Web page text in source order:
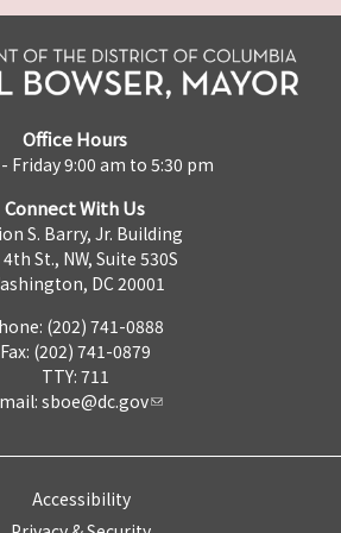
Office Hours
Friday 9:00 am to 5:30 pm
Connect With Us
S. Barry, Jr. Building
St., NW, Suite 530S
DC 20001
(202) 741-0888
Fax: (202) 741-0879
TTY: 711
sboe@dc.gov
Accessibility